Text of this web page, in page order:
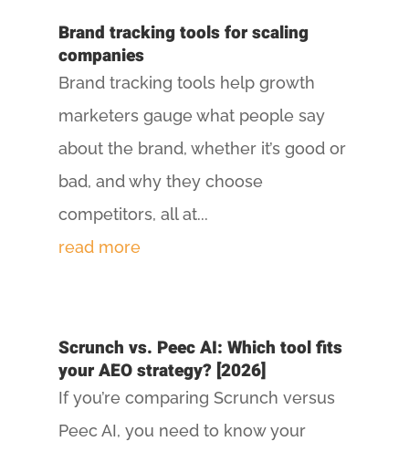
Brand tracking tools for scaling
companies
Brand tracking tools help growth
marketers gauge what people say
about the brand, whether it’s good or
bad, and why they choose
competitors, all at...
read more
Scrunch vs. Peec AI: Which tool fits
your AEO strategy? [2026]
If you’re comparing Scrunch versus
Peec AI, you need to know your